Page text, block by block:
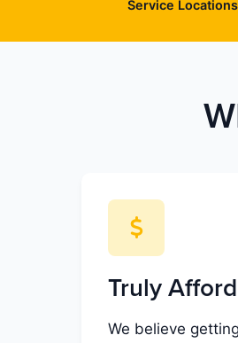
Service
Truly
We believe